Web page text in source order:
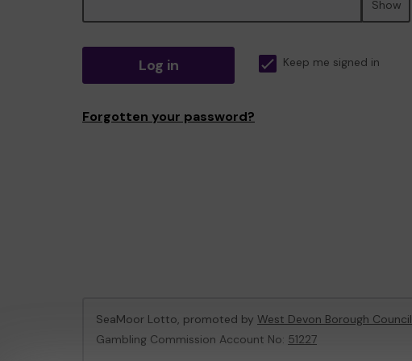
Show
Log in Keep me signed in
Forgotten your password?
SeaMoor Lotto, promoted by West Devon Borough Council
Gambling Commission Account No: 51227